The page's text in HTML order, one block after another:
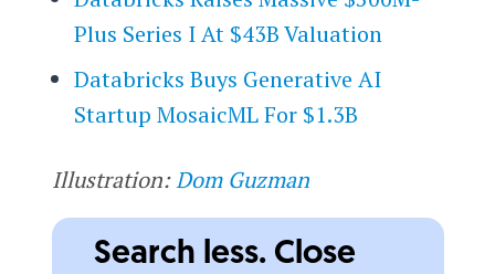
Plus Series I At $43B Valuation
Databricks Buys Generative AI
Startup MosaicML For $1.3B
Illustration:Dom Guzman
Search less. Close